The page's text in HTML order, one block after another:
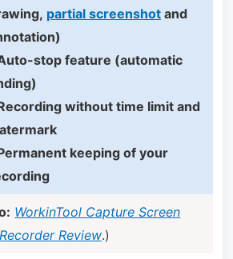
partial screenshotand
stop feature (automatic
without time limit and
keeping of your
WorkinTool Capture Screen
Recorder Review.)